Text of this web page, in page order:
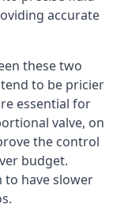
accurate
these two
to be pricier
essential for
valve, on
the control
budget.
to have slower